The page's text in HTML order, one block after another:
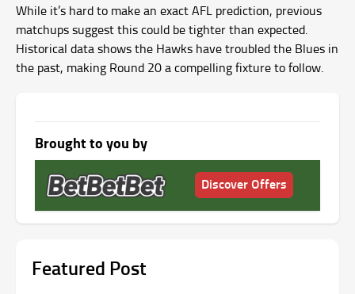
While it’s hard to make an exact AFL prediction, previous
matchups suggest this could be tighter than expected.
Historical data shows the Hawks have troubled the Blues in
the past, making Round 20 a compelling fixture to follow.
Brought to you by
Discover Offers
Featured Post